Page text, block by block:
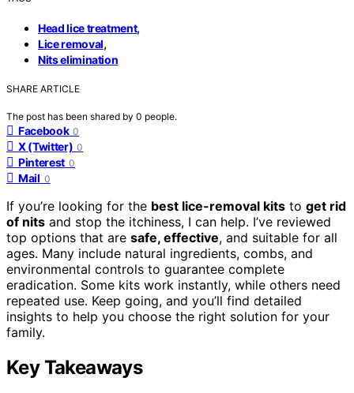
Head lice treatment,
Lice removal,
Nits elimination
SHARE ARTICLE
The post has been shared by 0 people.
Facebook 0
X (Twitter) 0
Pinterest 0
Mail 0
If you’re looking for the best lice-removal kits to get rid
of nits and stop the itchiness, I can help. I’ve reviewed
top options that are safe, effective, and suitable for all
ages. Many include natural ingredients, combs, and
environmental controls to guarantee complete
eradication. Some kits work instantly, while others need
repeated use. Keep going, and you’ll find detailed
insights to help you choose the right solution for your
family.
Key Takeaways